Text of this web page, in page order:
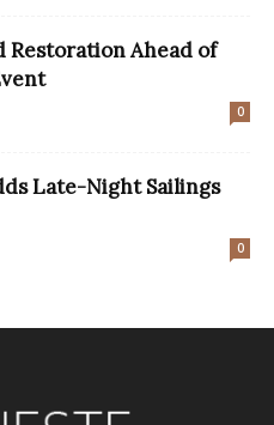
Restoration Ahead of
0
Late-Night Sailings
0